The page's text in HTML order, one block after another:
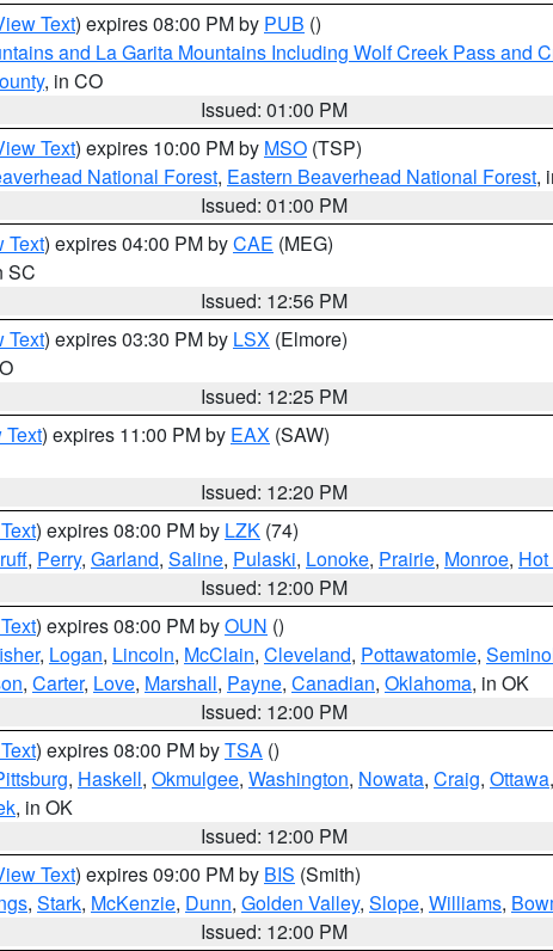
Text) expires 08:00 PM by PUB ()
and La Garita Mountains Including Wolf Creek Pass and
, in CO
Issued: 01:00 PM
Text) expires 10:00 PM by MSO (TSP)
National Forest, Eastern Beaverhead National Forest,
Issued: 01:00 PM
Text) expires 04:00 PM byCAE (MEG)
SC
Issued: 12:56 PM
Text) expires 03:30 PM by LSX (Elmore)
Issued: 12:25 PM
Text) expires 11:00 PM by EAX (SAW)
Issued: 12:20 PM
) expires 08:00 PM by LZK (74)
, Perry, Garland, Saline, Pulaski, Lonoke, Prairie, Monroe,
Issued: 12:00 PM
) expires 08:00 PM byOUN ()
, Logan, Lincoln, McClain, Cleveland, Pottawatomie,
, Carter, Love, Marshall, Payne, Canadian, Oklahoma, in OK
Issued: 12:00 PM
) expires 08:00 PM byTSA ()
, Haskell, Okmulgee, Washington, Nowata, Craig, Ottawa,
, in OK
Issued: 12:00 PM
Text) expires 09:00 PM by BIS (Smith)
, Stark, McKenzie, Dunn, Golden Valley, Slope, Williams,
Issued: 12:00 PM